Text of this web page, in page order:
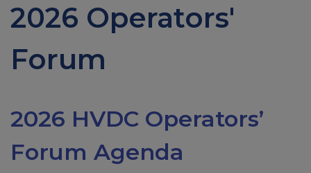
2026 Operators'
Forum
2026 HVDC Operators’
Forum Agenda